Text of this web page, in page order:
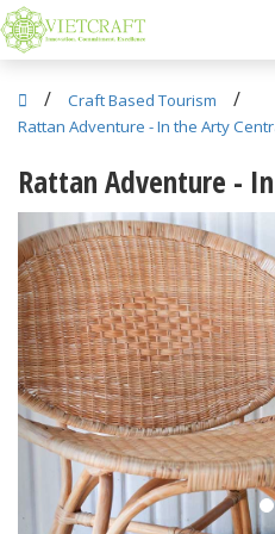
/ Craft Based Tourism /
Rattan Adventure - In the Arty
Rattan Adventure -
Previous